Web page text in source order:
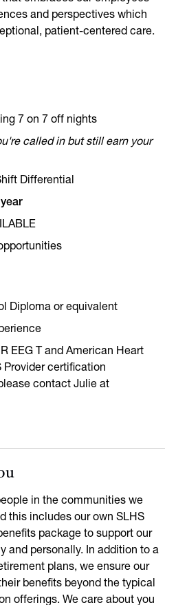
and perspectives which
patient-centered care.
7 on 7 off nights
called in but still earn your
Differential
Diploma or equivalent
R EEG T and American Heart
Provider certification
contact Julie at
in the communities we
this includes our own SLHS
package to support our
and personally. In addition to a
plans, we ensure our
benefits beyond the typical
offerings. We care about you